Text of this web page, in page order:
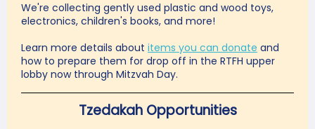
We're collecting gently used plastic and wood toys,
electronics, children's books, and more!
Learn more details about items you can donate and
how to prepare them for drop off in the RTFH upper
lobby now through Mitzvah Day.
Tzedakah Opportunities